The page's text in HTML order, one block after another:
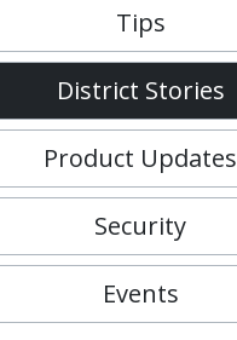
Tips
District Stories
Product Updates
Security
Events